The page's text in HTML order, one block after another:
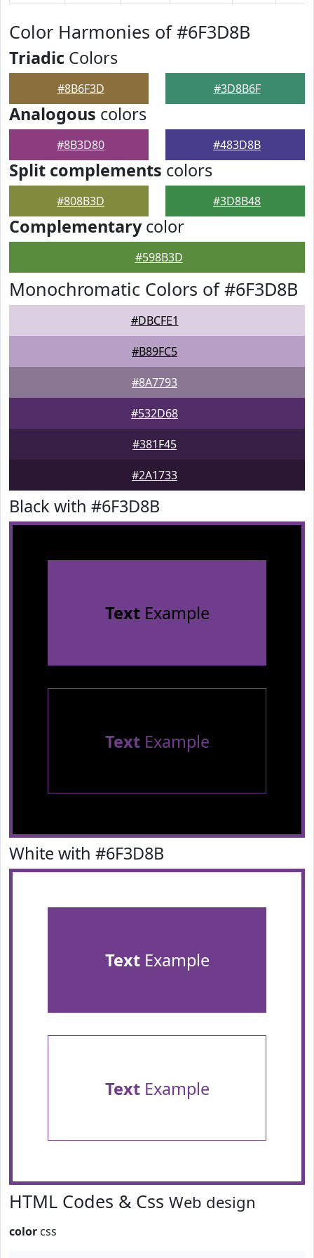
Color Harmonies of #6F3D8B
Triadic Colors
#8B6F3D #3D8B6F
Analogous colors
#8B3D80 #483D8B
Split complements colors
#808B3D #3D8B48
Complementarycolor
#598B3D
Monochromatic Colors of #6F3D8B
#DBCFE1
#B89FC5
#8A7793
#532D68
#381F45
#2A1733
Black with #6F3D8B
TextExample
TextExample
White with #6F3D8B
TextExample
TextExample
HTML Codes & Css Web design
color css